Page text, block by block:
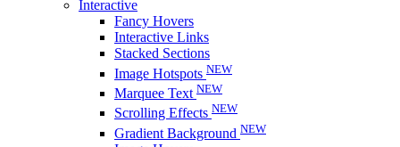
Interactive
Fancy Hovers
Interactive Links
Stacked Sections
Image Hotspots NEW
Marquee Text NEW
Scrolling Effects NEW
Gradient Background NEW